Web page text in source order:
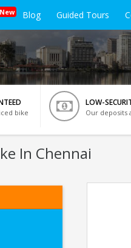
New Blog Guided Tours
bike
LOW-
Our deposits
In Chennai